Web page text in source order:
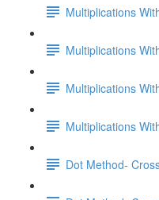
Multiplications
Multiplications
Multiplications
Multiplications
Dot Method-